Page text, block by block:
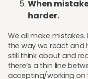
When
harder.
We all make
the way we react and
still think about and
there’s a thin line
accepting/working on